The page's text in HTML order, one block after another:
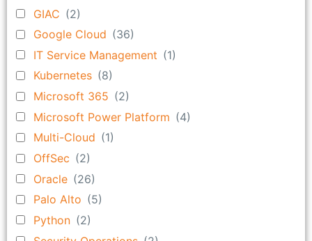
GIAC (2)
Google Cloud (36)
IT Service Management (1)
Kubernetes (8)
Microsoft 365 (2)
Microsoft Power Platform (4)
Multi-Cloud (1)
OffSec (2)
Oracle (26)
Palo Alto (5)
Python (2)